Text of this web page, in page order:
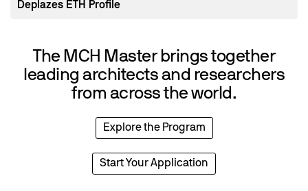
Deplazes ETH Profile
The MCH Master brings together
leading architects and researchers
from across the world.
Explore the Program
Start Your Application